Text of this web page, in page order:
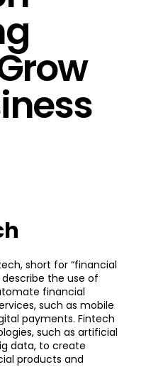
short for “financial
the use of
financial
such as mobile
payments. Fintech
such as artificial
data, to create
products and